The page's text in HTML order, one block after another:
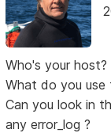
Who's your host?
What do you
Can you look in
any error_log ?